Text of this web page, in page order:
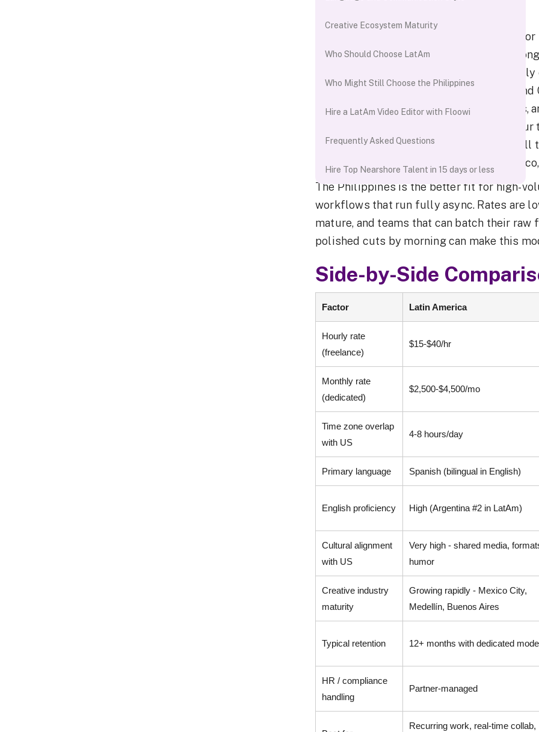
Creative Ecosystem Maturity
Who Should Choose LatAm
Who Might Still Choose the Philippines
Hire a LatAm Video Editor with Floowi
Frequently Asked Questions
Hire Top Nearshore Talent in 15 days or less
For US-based brands, agencies, and
weekly cadence, Latin America is the
alignment with the US is 4–8 hours of
Editors in Colombia, Mexico, Argentina,
standups, same-day revision turnarounds,
mirrors the same collaboration model
Tohire a video editor from LatAm
with full
pre-vetted editors across Colombia,
The Philippines is the better fit for high-
workflows that run fully async. Rates are
mature, and teams that can batch their raw
polished cuts by morning can make this
Side-by-Side
Factor Latin America
Hourly rate
(freelance)
$15-$40/hr
Monthly rate
(dedicated)
$2,500-$4,500/mo
Time zone overlap
with US
4-8 hours/day
Primary language Spanish (bilingual in English)
English proficiency High (Argentina #2 in LatAm)
Cultural alignment
with US
Very high - shared media,
humor
Creative industry
maturity
Growing rapidly - Mexico City,
Medellín, Buenos Aires
Typical retention 12+ months with dedicated
HR / compliance
handling
Partner-managed
Recurring work, real-time collab,